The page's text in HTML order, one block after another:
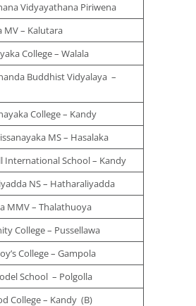
Vidyayathana Piriwena
MV – Kalutara
College – Walala
Buddhist Vidyalaya –
College – Kandy
MS – Hasalaka
International School – Kandy
NS – Hatharaliyadda
MMV – Thalathuoya
College – Pussellawa
College – Gampola
School – Polgolla
College – Kandy (B)